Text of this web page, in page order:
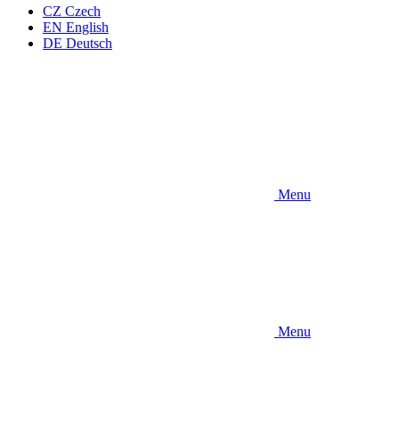
CZ Czech
EN English
DE Deutsch
Menu
Menu